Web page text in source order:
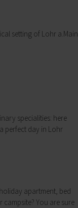
setting of Lohr a.Main
specialities: here
perfect day in Lohr
apartment, bed
You are sure